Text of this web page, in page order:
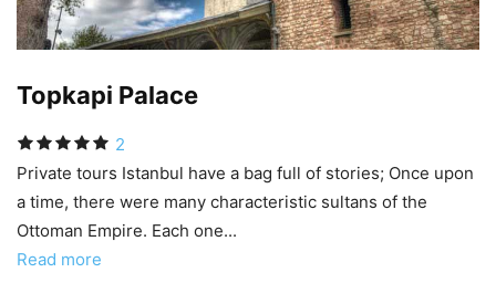
Topkapi Palace
2
Private tours Istanbul have a bag full of stories; Once upon
a time, there were many characteristic sultans of the
Ottoman Empire. Each one...
Read more